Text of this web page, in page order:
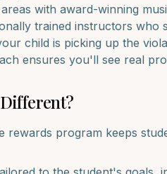
with award-winning
trained instructors who
child is picking up the viola
ensures you'll see real
rewards program keeps